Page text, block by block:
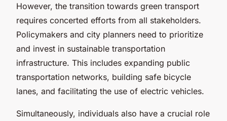
However, the transition towards green transport
requires concerted efforts from all stakeholders.
Policymakers and city planners need to prioritize
and invest in sustainable transportation
infrastructure. This includes expanding public
transportation networks, building safe bicycle
lanes, and facilitating the use of electric vehicles.
Simultaneously, individuals also have a crucial role